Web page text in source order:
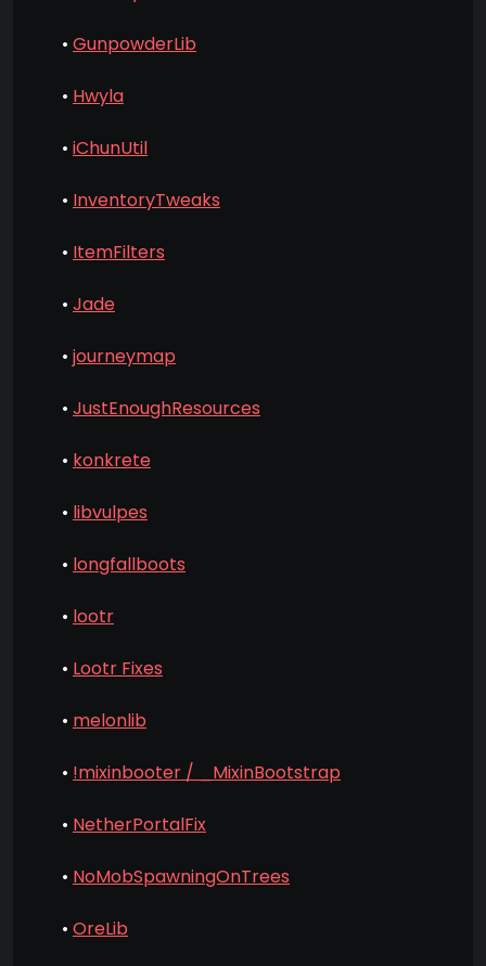
• GunpowderLib
• Hwyla
• iChunUtil
• InventoryTweaks
• ItemFilters
• Jade
• journeymap
• JustEnoughResources
• konkrete
• libvulpes
• longfallboots
• lootr
• Lootr Fixes
• melonlib
• !mixinbooter / _MixinBootstrap
• NetherPortalFix
• NoMobSpawningOnTrees
• OreLib